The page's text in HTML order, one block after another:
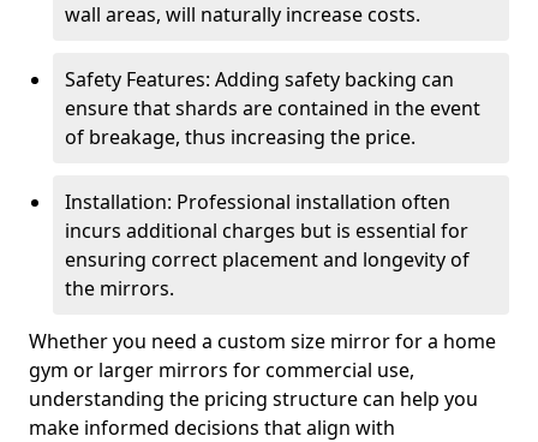
wall areas, will naturally increase costs.
Safety Features: Adding safety backing can
ensure that shards are contained in the event
of breakage, thus increasing the price.
Installation: Professional installation often
incurs additional charges but is essential for
ensuring correct placement and longevity of
the mirrors.
Whether you need a custom size mirror for a home
gym or larger mirrors for commercial use,
understanding the pricing structure can help you
make informed decisions that align with